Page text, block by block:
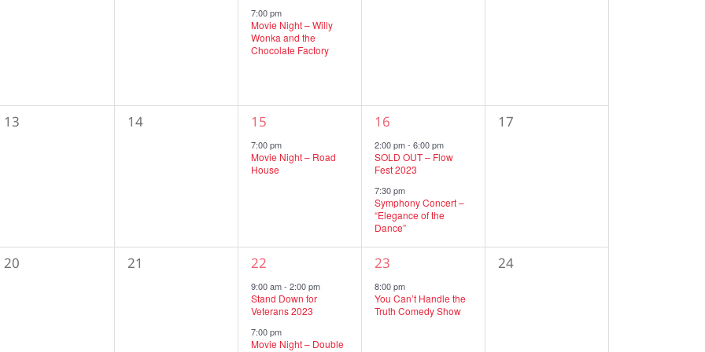
event,
7:00 pm
Movie Night – Willy
Wonka and the
Chocolate Factory
0
13
0
14
1
event,
15
7:00 pm
Movie Night – Road
House
2
events,
16
2:00 pm- 6:00 pm
SOLD OUT – Flow
Fest 2023
7:30 pm
Symphony Concert –
“Elegance of the
Dance”
0
17
0
20
0
21
2
events,
22
9:00 am- 2:00 pm
Stand Down for
Veterans 2023
7:00 pm
Movie Night – Double
1
event,
23
8:00 pm
You Can’t Handle the
Truth Comedy Show
0
24